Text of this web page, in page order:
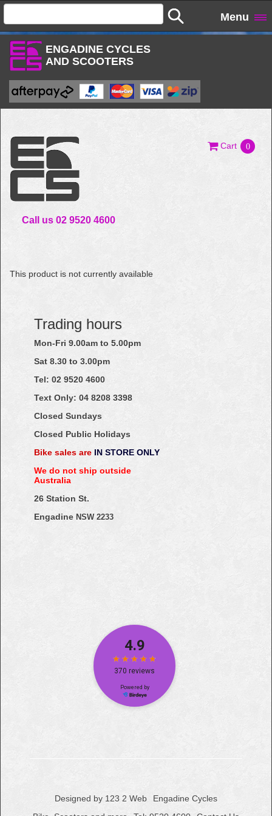
Menu
ENGADINE CYCLES
AND SCOOTERS
Call us 02 9520 4600
Cart 0
This product is not currently available
Trading hours
Mon-Fri 9.00am to 5.00pm
Sat 8.30 to 3.00pm
Tel: 02 9520 4600
Text Only: 04 8208 3398
Closed Sundays
Closed Public Holidays
Bike sales are IN STORE ONLY
We do not ship outside
Australia
26 Station St.
Engadine NSW 2233
Designed by 123 2 Web
Engadine Cycles